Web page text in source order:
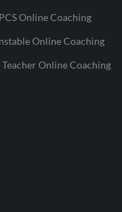
Online Coaching
Online Coaching
Teacher Online Coaching